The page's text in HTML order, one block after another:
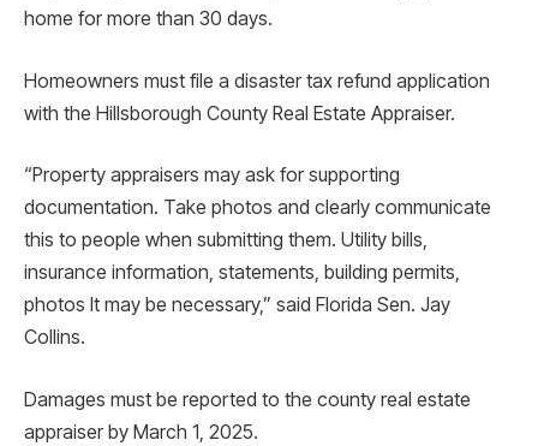
home for more than 30 days.
Homeowners must file a disaster tax refund application
with the Hillsborough County Real Estate Appraiser.
“Property appraisers may ask for supporting
documentation. Take photos and clearly communicate
this to people when submitting them. Utility bills,
insurance information, statements, building permits,
photos It may be necessary,” said Florida Sen. Jay
Collins.
Damages must be reported to the county real estate
appraiser by March 1, 2025.